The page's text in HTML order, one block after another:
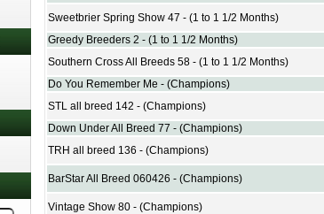
Sweetbrier Spring Show 47 - (1 to 1 1/2 Months)
Greedy Breeders 2 - (1 to 1 1/2 Months)
Southern Cross All Breeds 58 - (1 to 1 1/2 Months)
Do You Remember Me - (Champions)
STL all breed 142 - (Champions)
Down Under All Breed 77 - (Champions)
TRH all breed 136 - (Champions)
BarStar All Breed 060426 - (Champions)
Vintage Show 80 - (Champions)